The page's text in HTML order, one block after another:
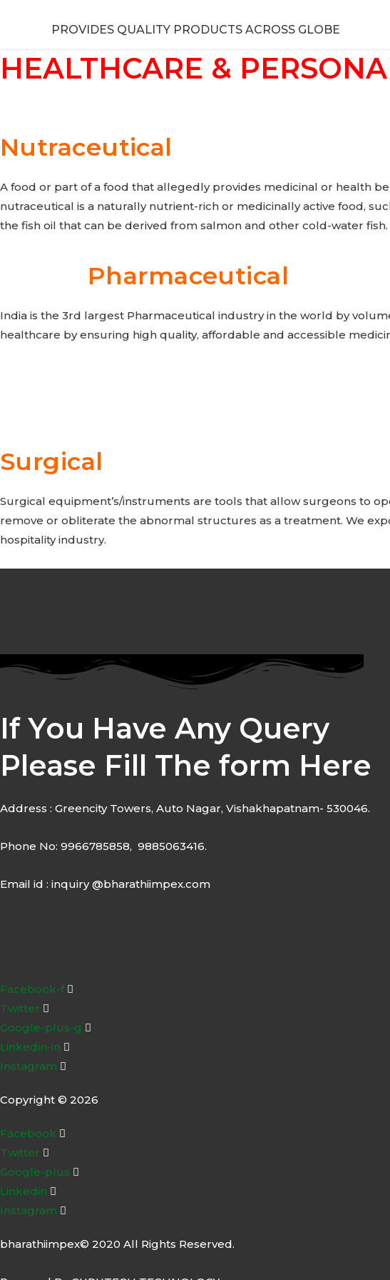
PROVIDES QUALITY PRODUCTS ACROSS GLOBE
HEALTHCARE &
Nutraceutical
A food or part of a food that allegedly provides medicinal or health
nutraceutical is a naturally nutrient-rich or medicinally active food,
the fish oil that can be derived from salmon and other cold-water fish.
Pharmaceutical
India is the 3rd largest Pharmaceutical industry in the world by
healthcare by ensuring high quality, affordable and accessible
Surgical
Surgical equipment’s/instruments are tools that allow surgeons to
remove or obliterate the abnormal structures as a treatment. We
hospitality industry.
If You Have Any Query
Please Fill The form Here
Address : Greencity Towers, Auto Nagar, Vishakhapatnam- 530046.
Phone No: 9966785858, 9885063416.
Email id : inquiry @bharathiimpex.com
Facebook-f
Twitter
Google-plus-g
Linkedin-in
Instagram
Copyright © 2026
Facebook
Twitter
Google-plus
Linkedin
Instagram
bharathiimpex© 2020 All Rights Reserved.